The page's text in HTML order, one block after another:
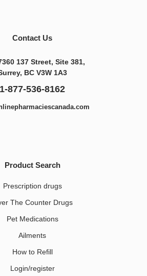
Contact Us
137 Street, Site 381,
BC V3W 1A3
1-877-536-8162
Product Search
Prescription drugs
The Counter Drugs
Pet Medications​
Ailments
How to Refill
Login/register